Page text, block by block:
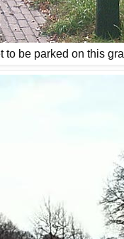
to be parked on this